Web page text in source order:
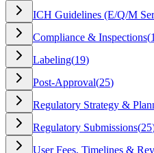
ICH Guidelines (E/Q/M
Compliance & Inspections(
Labeling(19)
Post-Approval(25)
Regulatory Strategy &
Regulatory Submissions(25
User Fees, Timelines &